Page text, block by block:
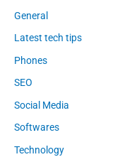
General
Latest tech tips
Phones
SEO
Social Media
Softwares
Technology